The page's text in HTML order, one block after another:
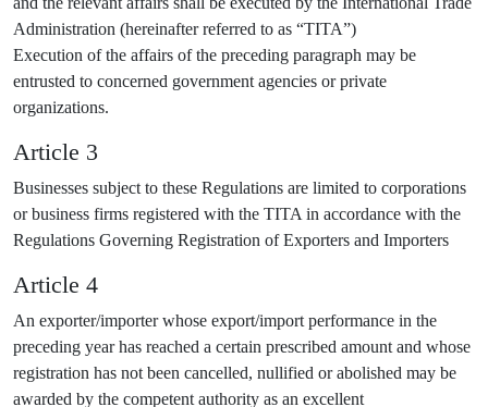
Administration (hereinafter referred to as “TITA”)
Execution of the affairs of the preceding paragraph may be
entrusted to concerned government agencies or private
organizations.
Article 3
Businesses subject to these Regulations are limited to corporations
or business firms registered with the TITA in accordance with the
Regulations Governing Registration of Exporters and Importers
Article 4
An exporter/importer whose export/import performance in the
preceding year has reached a certain prescribed amount and whose
registration has not been cancelled, nullified or abolished may be
awarded by the competent authority as an excellent